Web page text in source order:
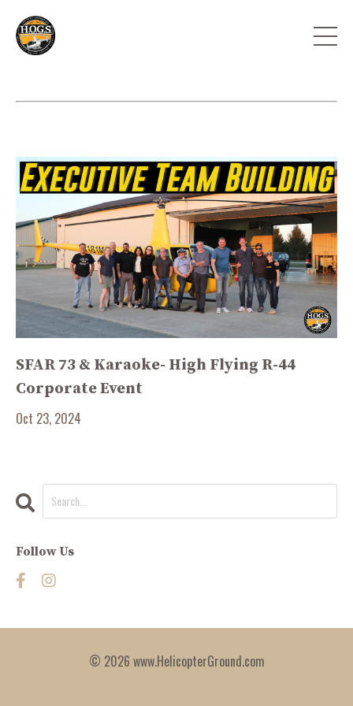
SFAR 73 & Karaoke- High Flying R-44
Corporate Event
Oct 23, 2024
Follow Us
© 2026 www.HelicopterGround.com